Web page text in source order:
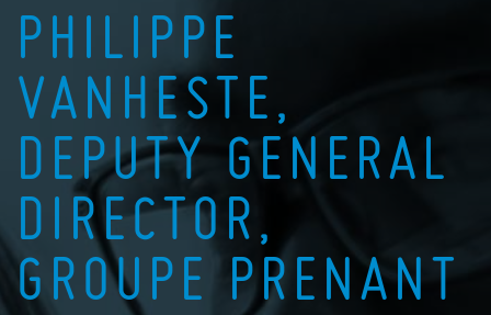
PHILIPPE
VANHESTE,
DEPUTY GENERAL
DIRECTOR,
GROUPE PRENANT